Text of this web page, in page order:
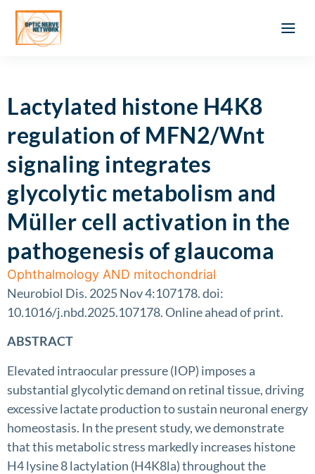
Lactylated histone H4K8
regulation of MFN2/Wnt
signaling integrates
glycolytic metabolism and
Müller cell activation in the
pathogenesis of glaucoma
Ophthalmology AND mitochondrial
Neurobiol Dis. 2025 Nov 4:107178. doi:
10.1016/j.nbd.2025.107178. Online ahead of print.
ABSTRACT
Elevated intraocular pressure (IOP) imposes a
substantial glycolytic demand on retinal tissue, driving
excessive lactate production to sustain neuronal energy
homeostasis. In the present study, we demonstrate
that this metabolic stress markedly increases histone
H4 lysine 8 lactylation (H4K8la) throughout the